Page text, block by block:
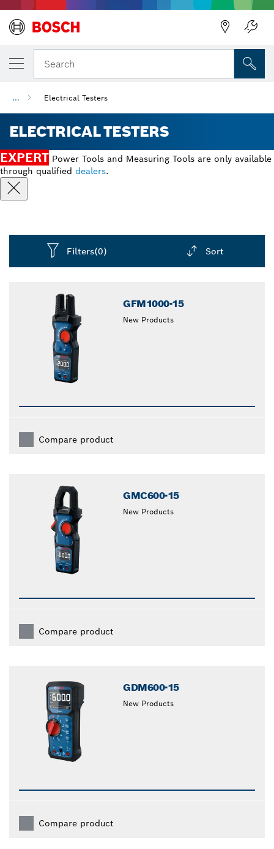
Search
... Electrical Testers
ELECTRICAL TESTERS
EXPERT Power Tools and Measuring Tools are only available
through qualified dealers.
Filters(0) Sort
GFM1000-15
New Products
Compare product
GMC600-15
New Products
Compare product
GDM600-15
New Products
Compare product